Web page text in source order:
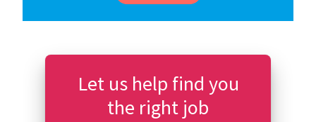
Let us help find you
the right job